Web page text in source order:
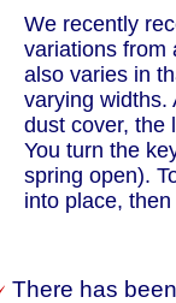
We recently
variations from
also varies in
varying widths.
dust cover, the
You turn the
spring open).
into place,
There has